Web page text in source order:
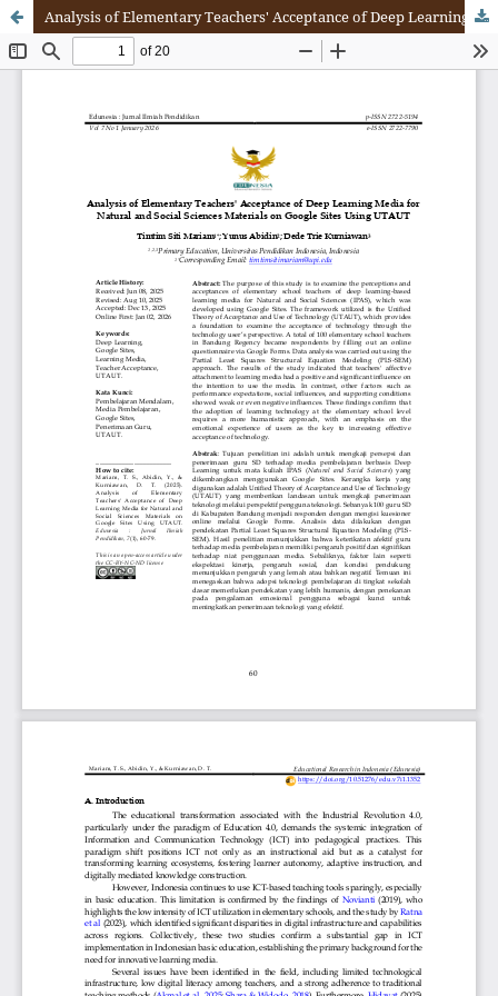
Analysis of Elementary Teachers' Acceptance of Deep Learning Media for Natural and Social Sciences Materials on Google Site Using UTAUT